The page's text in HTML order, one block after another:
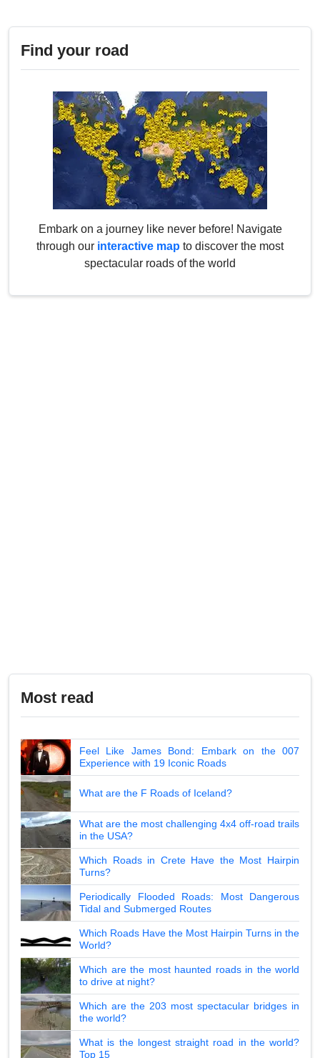
Find your road
Embark on a journey like never before! Navigate
through our interactive map to discover the most
spectacular roads of the world
Most read
Feel Like James Bond: Embark on the 007
Experience with 19 Iconic Roads
What are the F Roads of Iceland?
What are the most challenging 4x4 off-road trails
in the USA?
Which Roads in Crete Have the Most Hairpin
Turns?
Periodically Flooded Roads: Most Dangerous
Tidal and Submerged Routes
Which Roads Have the Most Hairpin Turns in the
World?
Which are the most haunted roads in the world
to drive at night?
Which are the 203 most spectacular bridges in
the world?
What is the longest straight road in the world?
Top 15